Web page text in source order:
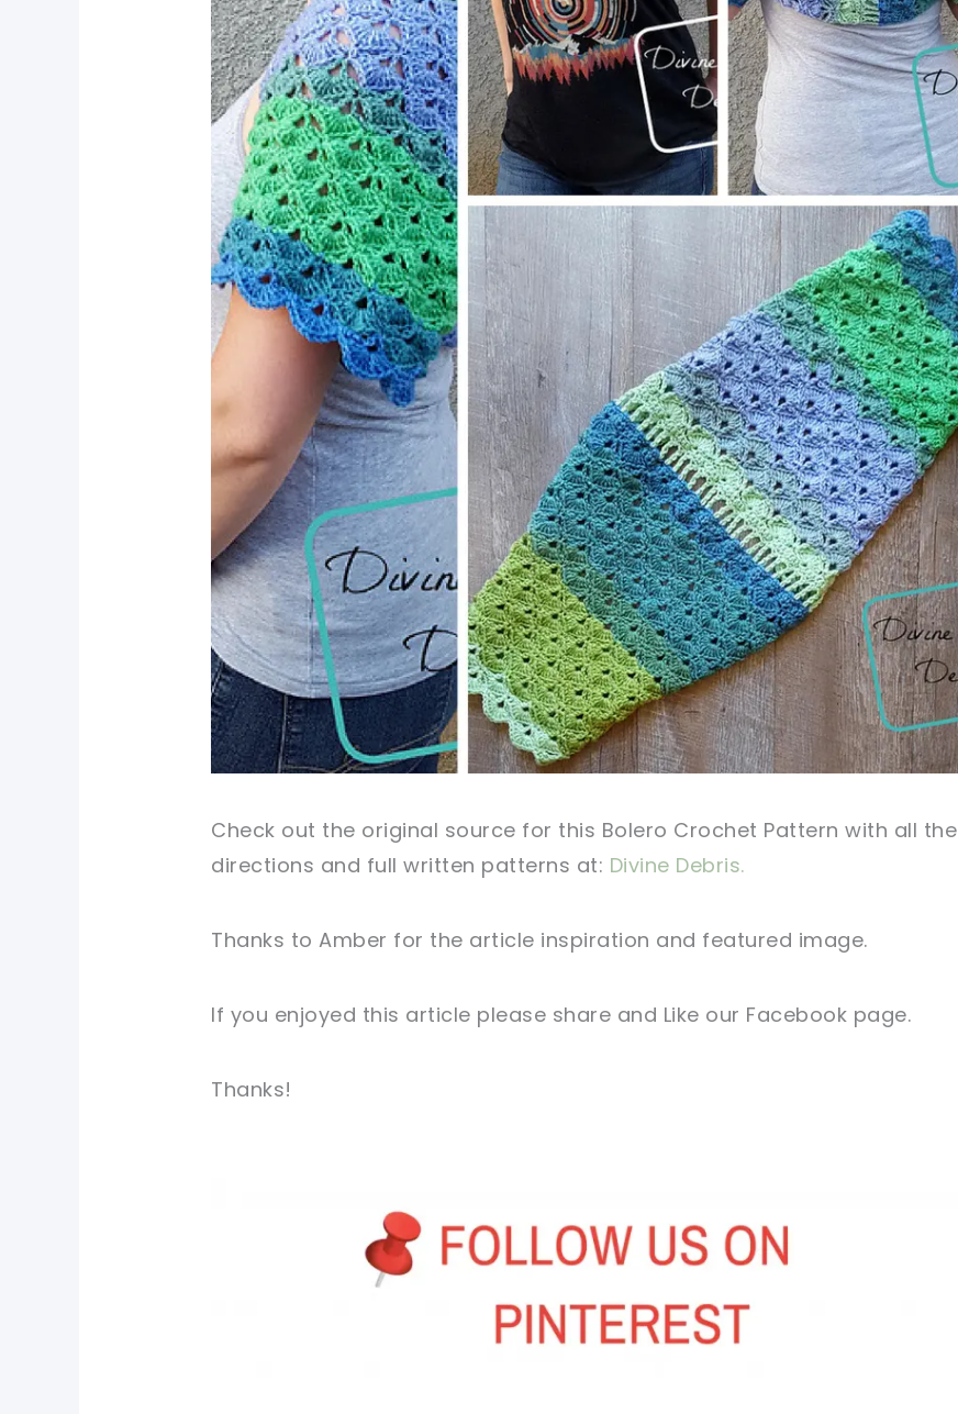
Check out the original source for this Bolero Crochet Pattern with all the
directions and full written patterns at: Divine Debris.
Thanks to Amber for the article inspiration and featured image.
If you enjoyed this article please share and Like our Facebook page.
Thanks!